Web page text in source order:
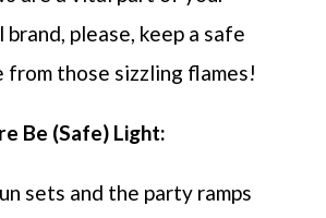
brand, please, keep a safe
from those sizzling flames!
Be (Safe) Light:
sets and the party ramps